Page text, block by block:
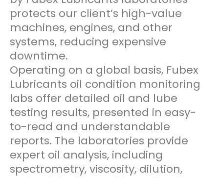
protects our client’s high-value
machines, engines, and other
systems, reducing expensive
downtime.
Operating on a global basis, Fubex
Lubricants oil condition monitoring
labs offer detailed oil and lube
testing results, presented in easy-
to-read and understandable
reports. The laboratories provide
expert oil analysis, including
spectrometry, viscosity, dilution,